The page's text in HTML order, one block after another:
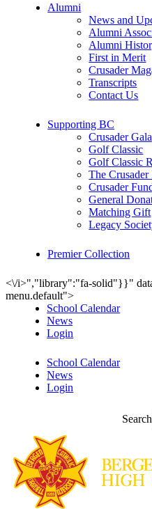
Alumni
News and
Alumni
Alumni
First in Merit
Crusader
Transcripts
Contact Us
Supporting BC
Crusader Gala
Golf Classic
Golf Classic
The Crusader
Crusader
General
Matching Gift
Legacy
Premier Collection
<\/i>","library":"fa-solid"}}"
menu.default">
School Calendar
News
Login
School Calendar
News
Login
Search